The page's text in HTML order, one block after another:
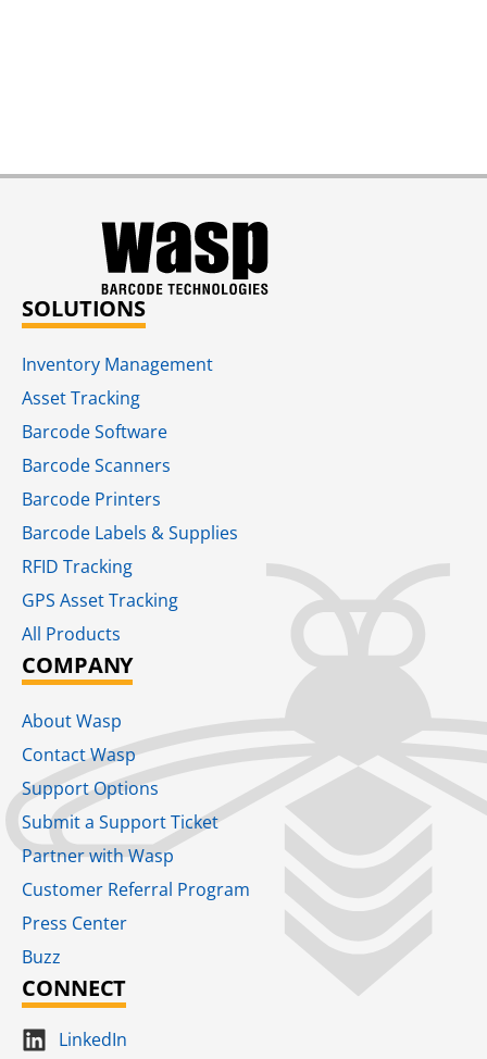
SOLUTIONS
Inventory Management
Asset Tracking
Barcode Software
Barcode Scanners
Barcode Printers
Barcode Labels & Supplies
RFID Tracking​
GPS Asset Tracking
All Products
COMPANY
About Wasp
Contact Wasp
Support Options
Submit a Support Ticket
Partner with Wasp
Customer Referral Program
Press Center
Buzz
CONNECT
LinkedIn